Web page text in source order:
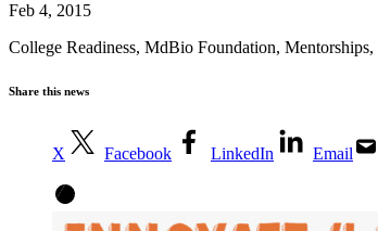
Feb 4, 2015
College Readiness, MdBio Foundation, Mentorships,
Share this news
X Facebook LinkedIn Email